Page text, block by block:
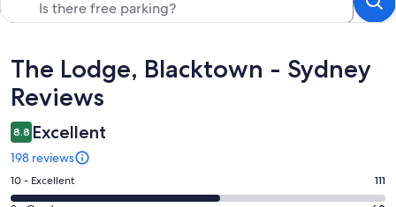
Reviews
The Lodge, Blacktown - Sydney
Reviews
8.8 Excellent
198 reviews
Rating
10
10 - Excellent 111